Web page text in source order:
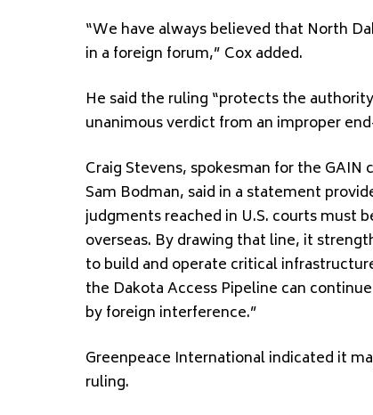
“We have always believed that North
in a foreign forum,” Cox added.
He said the ruling “protects the
unanimous verdict from an improper
Craig Stevens, spokesman for the
Sam Bodman, said in a statement
judgments reached in U.S. courts must
overseas. By drawing that line, it
to build and operate critical
the Dakota Access Pipeline can
by foreign interference.”
Greenpeace International indicated it
ruling.